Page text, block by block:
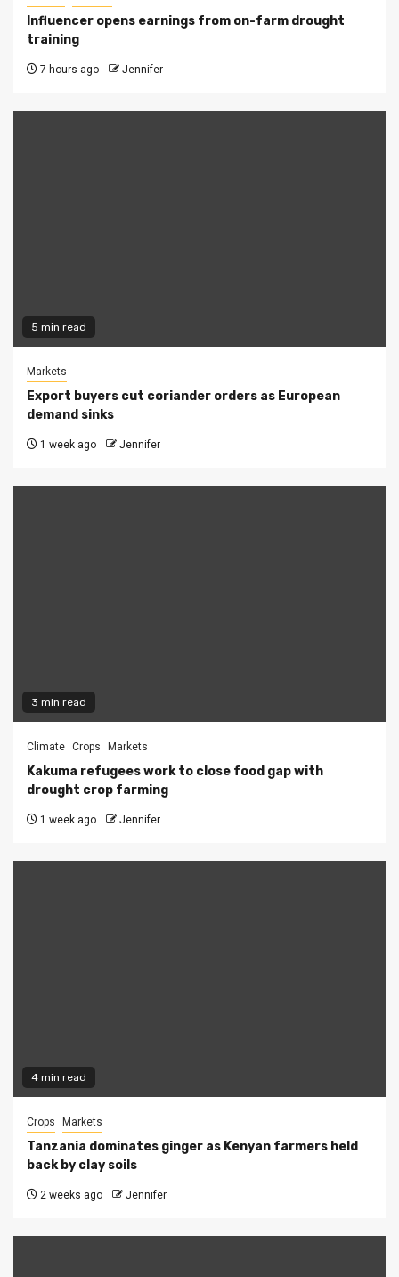
Influencer opens earnings from on-farm drought
training
7 hours ago Jennifer
5 min read
Markets
Export buyers cut coriander orders as European
demand sinks
1 week ago Jennifer
3 min read
Climate Crops Markets
Kakuma refugees work to close food gap with
drought crop farming
1 week ago Jennifer
4 min read
Crops Markets
Tanzania dominates ginger as Kenyan farmers held
back by clay soils
2 weeks ago Jennifer